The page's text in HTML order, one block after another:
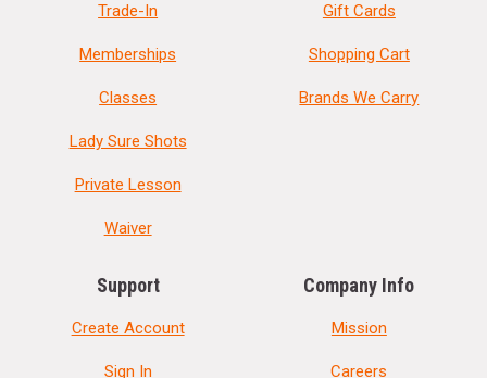
Trade-In
Memberships
Classes
Lady Sure Shots
Private Lesson
Waiver
Gift Cards
Shopping Cart
Brands We Carry
Support
Create Account
Sign In
Company Info
Mission
Careers